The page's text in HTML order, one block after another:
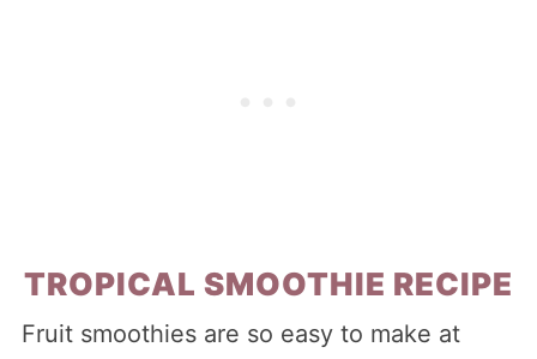
TROPICAL SMOOTHIE RECIPE
Fruit smoothies are so easy to make at